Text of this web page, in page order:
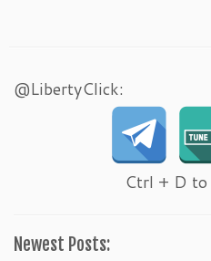
@LibertyClick:
Ctrl + D to
Newest Posts: